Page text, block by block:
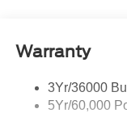
Warranty
3Yr/36000
5Yr/60,000